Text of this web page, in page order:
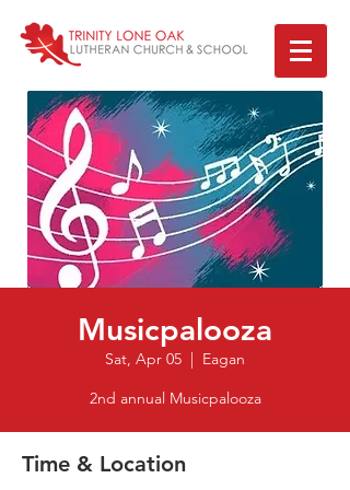
Musicpalooza
Sat, Apr 05
  |
Eagan
2nd annual Musicpalooza
Time & Location